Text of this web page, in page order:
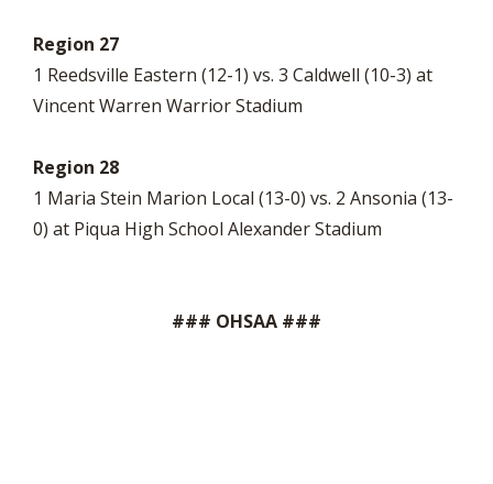
Region 27
1 Reedsville Eastern (12-1) vs. 3 Caldwell (10-3) at
Vincent Warren Warrior Stadium
Region 28
1 Maria Stein Marion Local (13-0) vs. 2 Ansonia (13-
0) at Piqua High School Alexander Stadium
### OHSAA ###